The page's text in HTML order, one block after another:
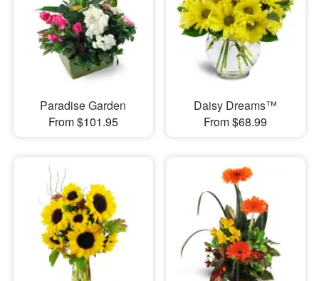
Paradise Garden
From $101.95
Daisy Dreams™
From $68.99